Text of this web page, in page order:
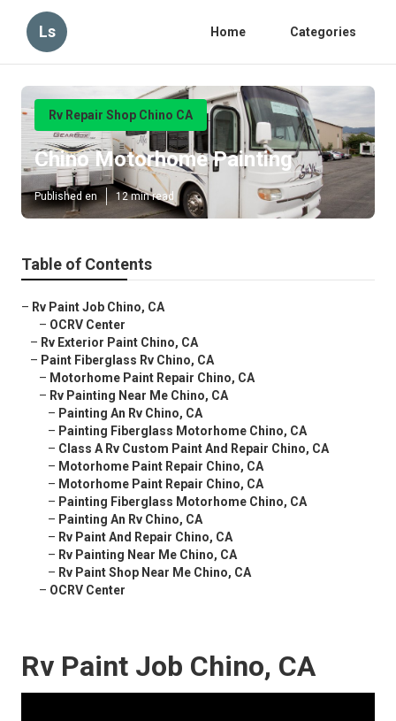
Ls Home Categories
Rv Repair Shop Chino CA
Chino Motorhome Painting
Published en 12 min read
Table of Contents
– Rv Paint Job Chino, CA
– OCRV Center
– Rv Exterior Paint Chino, CA
– Paint Fiberglass Rv Chino, CA
– Motorhome Paint Repair Chino, CA
– Rv Painting Near Me Chino, CA
– Painting An Rv Chino, CA
– Painting Fiberglass Motorhome Chino, CA
– Class A Rv Custom Paint And Repair Chino, CA
– Motorhome Paint Repair Chino, CA
– Motorhome Paint Repair Chino, CA
– Painting Fiberglass Motorhome Chino, CA
– Painting An Rv Chino, CA
– Rv Paint And Repair Chino, CA
– Rv Painting Near Me Chino, CA
– Rv Paint Shop Near Me Chino, CA
– OCRV Center
Rv Paint Job Chino, CA